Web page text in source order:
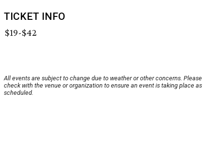
TICKET INFO
$19-$42
All events are subject to change due to weather or other concerns. Please
check with the venue or organization to ensure an event is taking place as
scheduled.